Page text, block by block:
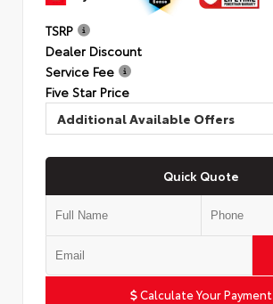
TSRP
Dealer Discount
Service Fee
Five Star Price
Additional Available Offers
Quick Quote
Calculate Your Payment